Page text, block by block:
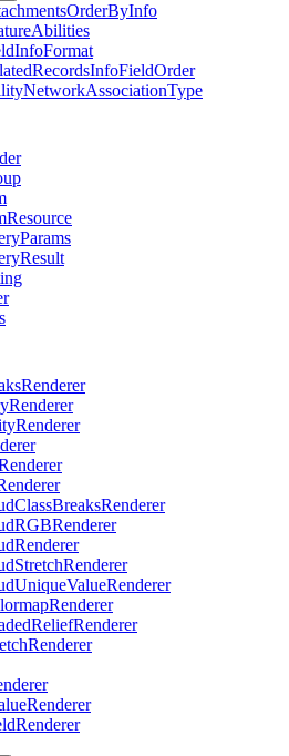
OrderByInfo
Abilities
InfoFormat
RecordsInfoFieldOrder
NetworkAssociationType
Resource
Params
Result
Renderer
Renderer
Renderer
ClassBreaksRenderer
RGBRenderer
Renderer
StretchRenderer
UniqueValueRenderer
Renderer
ReliefRenderer
Renderer
Renderer
Renderer